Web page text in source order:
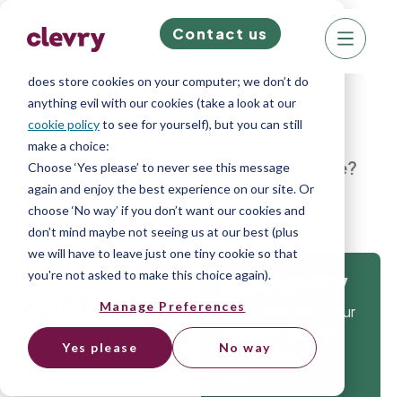
We know right? These cookie pop-ups can really
does store cookies on your computer; we don’t do
anything evil with our cookies (take a look at our
cookie policyto see for yourself), but you can still
make a choice:
Choose ‘Yes please’ to never see this message
again and enjoy the best experience on our site. Or
choose ‘No way’ if you don’t want our cookies and
don’t mind maybe not seeing us at our best (plus
we will have to leave just one tiny cookie so that
you're not asked to make this choice again).
Manage Preferences
Yes please No way
Contact us
Home»Blog»Why hire an apprentice?
Why hire an
apprentice?
Ryan Inglethorpe
Get
Isn’t it time that your
company gets the
tools to hire the